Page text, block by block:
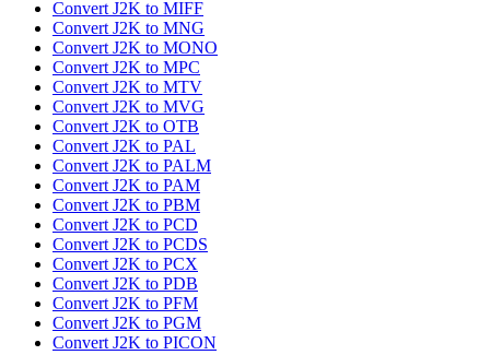
Convert J2K to MIFF
Convert J2K to MNG
Convert J2K to MONO
Convert J2K to MPC
Convert J2K to MTV
Convert J2K to MVG
Convert J2K to OTB
Convert J2K to PAL
Convert J2K to PALM
Convert J2K to PAM
Convert J2K to PBM
Convert J2K to PCD
Convert J2K to PCDS
Convert J2K to PCX
Convert J2K to PDB
Convert J2K to PFM
Convert J2K to PGM
Convert J2K to PICON